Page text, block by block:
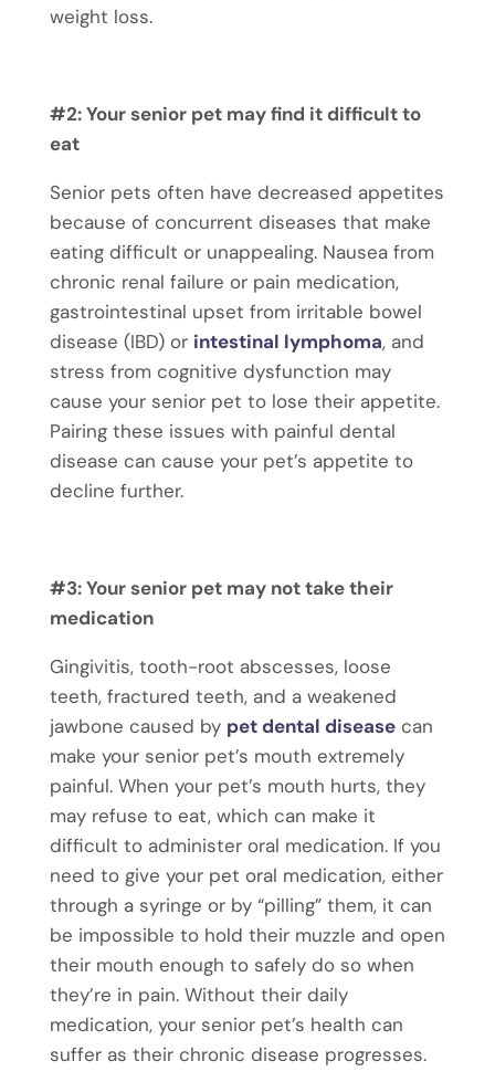
weight loss.
#2: Your senior pet may find it difficult to
eat
Senior pets often have decreased appetites
because of concurrent diseases that make
eating difficult or unappealing. Nausea from
chronic renal failure or pain medication,
gastrointestinal upset from irritable bowel
disease (IBD) or intestinal lymphoma, and
stress from cognitive dysfunction may
cause your senior pet to lose their appetite.
Pairing these issues with painful dental
disease can cause your pet’s appetite to
decline further.
#3: Your senior pet may not take their
medication
Gingivitis, tooth-root abscesses, loose
teeth, fractured teeth, and a weakened
jawbone caused by pet dental diseasecan
make your senior pet’s mouth extremely
painful. When your pet’s mouth hurts, they
may refuse to eat, which can make it
difficult to administer oral medication. If you
need to give your pet oral medication, either
through a syringe or by “pilling” them, it can
be impossible to hold their muzzle and open
their mouth enough to safely do so when
they’re in pain. Without their daily
medication, your senior pet’s health can
suffer as their chronic disease progresses.